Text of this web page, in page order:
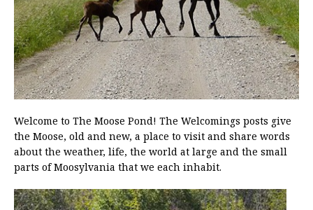
Welcome to The Moose Pond! The Welcomings posts give
the Moose, old and new, a place to visit and share words
about the weather, life, the world at large and the small
parts of Moosylvania that we each inhabit.